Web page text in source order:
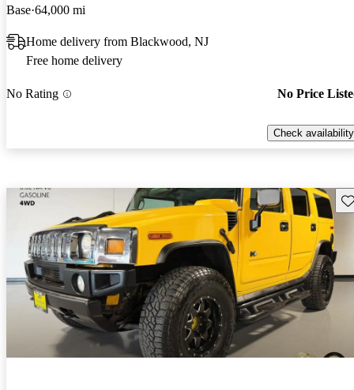
Base 64,000 mi
Home delivery from Blackwood, NJ
Free home delivery
No Rating No Price
Check availability